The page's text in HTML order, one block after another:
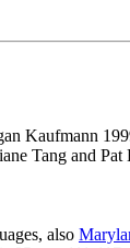
Kaufmann
Tang and
also